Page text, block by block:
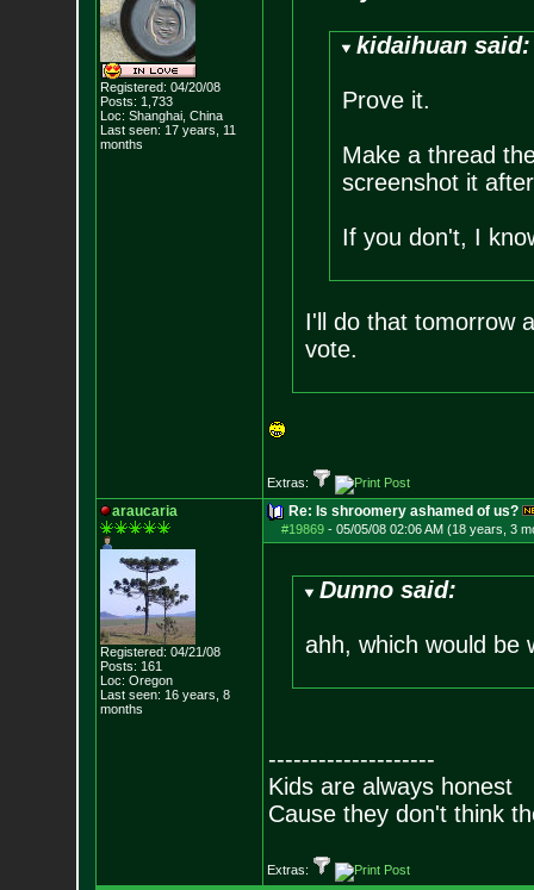
Registered: 04/20/08
Posts: 1,733
Loc: Shanghai, China
Last seen: 17 years, 11
months
kidaihuan said:
Prove it.
Make a thread
screenshot it
If you don't, I
I'll do that tomorrow
vote.
Extras:
araucaria
Registered: 04/21/08
Posts: 161
Loc: Oregon
Last seen: 16 years, 8
months
Re: Is shroomery ashamed of us?
#19869- 05/05/08 02:06 AM (18 years, 3
Dunno said:
ahh, which would be
--------------------
Kids are always honest
Cause they don't think
Extras: